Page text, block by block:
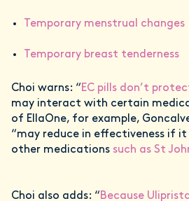
Temporary menstrual changes
Temporary breast tenderness
Choi warns: “EC pills don’t
may interact with certain
of EllaOne, for example,
“may reduce in effectiveness if
other medications such as St
Choi also adds: “Because